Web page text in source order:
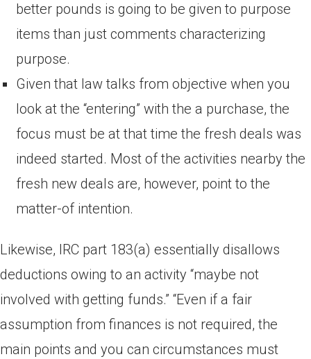
better pounds is going to be given to purpose
items than just comments characterizing
purpose.
Given that law talks from objective when you
look at the “entering” with the a purchase, the
focus must be at that time the fresh deals was
indeed started. Most of the activities nearby the
fresh new deals are, however, point to the
matter-of intention.
Likewise, IRC part 183(a) essentially disallows
deductions owing to an activity “maybe not
involved with getting funds.” “Even if a fair
assumption from finances is not required, the
main points and you can circumstances must